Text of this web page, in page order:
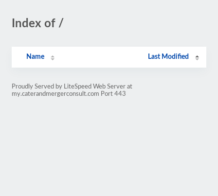
Index of /
Name Last Modified
Proudly Served by LiteSpeed Web Server at
my.caterandmergerconsult.com Port 443